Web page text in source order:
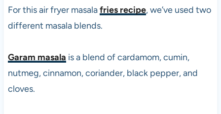
r
a
s
n
c
For this air fryer masalafries recipe, we’ve used two
different masala blends.
Garam masala is a blend of cardamom, cumin,
nutmeg, cinnamon, coriander, black pepper, and
cloves.